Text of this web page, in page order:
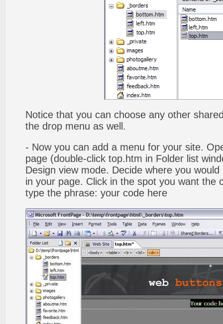
Notice that you can choose any other
the drop menu as well.
- Now you can add a menu for your site.
page (double-click top.htm in Folder list
Design view mode. Decide where you
in your page. Click in the spot you want the
type the phrase: your code here